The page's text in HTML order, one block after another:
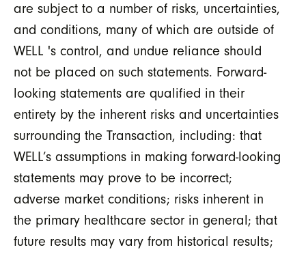
are subject to a number of risks, uncertainties,
and conditions, many of which are outside of
WELL 's control, and undue reliance should
not be placed on such statements. Forward-
looking statements are qualified in their
entirety by the inherent risks and uncertainties
surrounding the Transaction, including: that
WELL’s assumptions in making forward-looking
statements may prove to be incorrect;
adverse market conditions; risks inherent in
the primary healthcare sector in general; that
future results may vary from historical results;